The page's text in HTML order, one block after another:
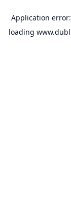
Application
loading